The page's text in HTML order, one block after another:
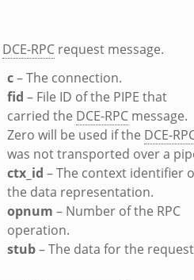
DCE-RPCrequest message.
c– The connection.
fid – File ID of the PIPE that
carried the DCE-RPCmessage.
Zero will be used if the DCE-
was not transported over a
ctx_id – The context identifier
the data representation.
opnum – Number of the RPC
operation.
stub– The data for the